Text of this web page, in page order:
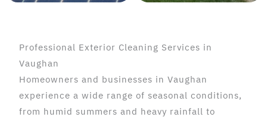
Professional Exterior Cleaning Services in
Vaughan
Homeowners and businesses in Vaughan
experience a wide range of seasonal conditions,
from humid summers and heavy rainfall to